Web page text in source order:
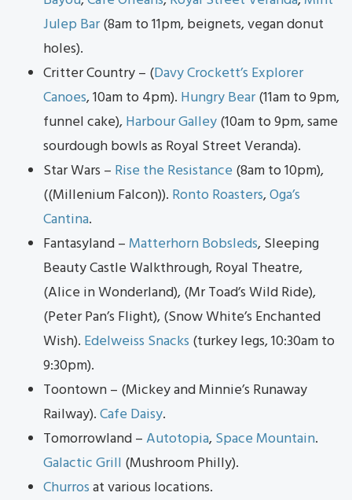
Julep Bar(8am to 11pm, beignets, vegan donut
holes).
Critter Country – (Davy Crockett’s Explorer
Canoes, 10am to 4pm). Hungry Bear(11am to 9pm,
funnel cake),Harbour Galley(10am to 9pm, same
sourdough bowls as Royal Street Veranda).
Star Wars – Rise the Resistance (8am to 10pm),
((Millenium Falcon)). Ronto Roasters,Oga’s
Cantina.
Fantasyland – Matterhorn Bobsleds, Sleeping
Beauty Castle Walkthrough, Royal Theatre,
(Alice in Wonderland), (Mr Toad’s Wild Ride),
(Peter Pan’s Flight), (Snow White’s Enchanted
Wish). Edelweiss Snacks (turkey legs, 10:30am to
9:30pm).
Toontown – (Mickey and Minnie’s Runaway
Railway).Cafe Daisy.
Tomorrowland –Autotopia,Space Mountain.
Galactic Grill (Mushroom Philly).
Churrosat various locations.